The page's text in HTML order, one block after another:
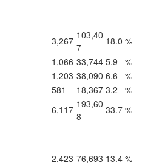
3,267 103,40
7
18.0 %
1,066 33,744 5.9
%
1,203 38,090 6.6
%
581 18,367 3.2
%
6,117 193,60
8
33.7 %
2,423 76,693 13.4 %